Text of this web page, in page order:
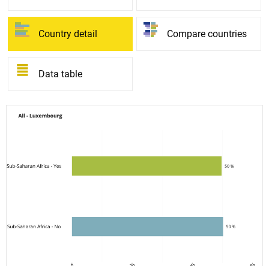
Country detail Compare countries
Data table